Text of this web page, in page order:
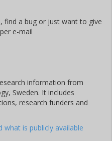
find a bug or just want to give
e-mail
information from
Sweden. It includes
research funders and
is publicly available